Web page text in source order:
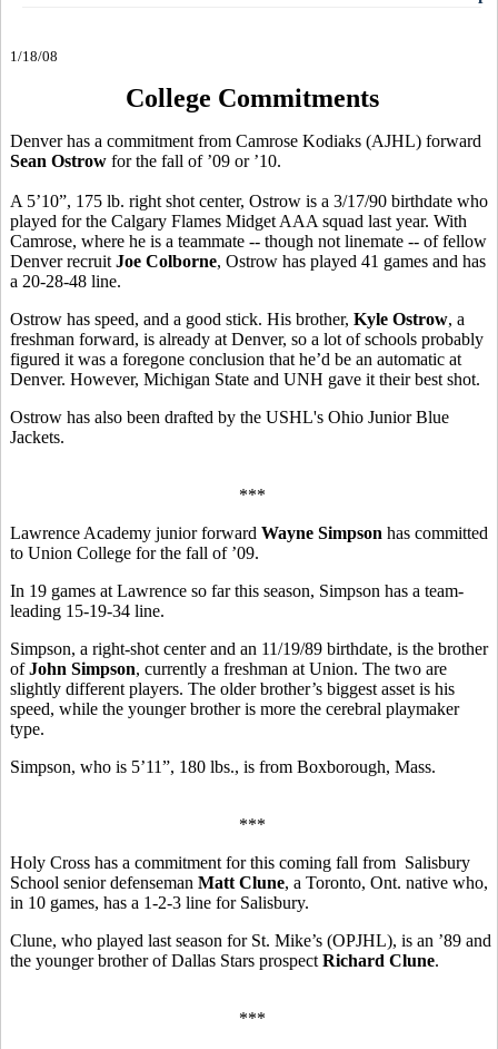
1/18/08
College Commitments
Denver has a commitment from Camrose Kodiaks (AJHL) forward
Sean Ostrow for the fall of ’09 or ’10.
A 5’10”, 175 lb. right shot center, Ostrow is a 3/17/90 birthdate who
played for the Calgary Flames Midget AAA squad last year. With
Camrose, where he is a teammate -- though not linemate -- of fellow
Denver recruit Joe Colborne, Ostrow has played 41 games and has
a 20-28-48 line.
Ostrow has speed, and a good stick. His brother, Kyle Ostrow, a
freshman forward, is already at Denver, so a lot of schools probably
figured it was a foregone conclusion that he’d be an automatic at
Denver. However, Michigan State and UNH gave it their best shot.
Ostrow has also been drafted by the USHL's Ohio Junior Blue
Jackets.
***
Lawrence Academy junior forward Wayne Simpson has committed
to Union College for the fall of ’09.
In 19 games at Lawrence so far this season, Simpson has a team-
leading 15-19-34 line.
Simpson, a right-shot center and an 11/19/89 birthdate, is the brother
ofJohn Simpson, currently a freshman at Union. The two are
slightly different players. The older brother’s biggest asset is his
speed, while the younger brother is more the cerebral playmaker
type.
Simpson, who is 5’11”, 180 lbs., is from Boxborough, Mass.
***
Holy Cross has a commitment for this coming fall from Salisbury
School senior defenseman Matt Clune, a Toronto, Ont. native who,
in 10 games, has a 1-2-3 line for Salisbury.
Clune, who played last season for St. Mike’s (OPJHL), is an ’89 and
the younger brother of Dallas Stars prospect Richard Clune.
***